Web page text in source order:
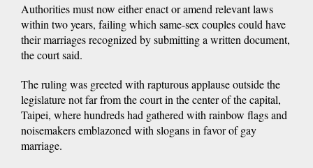
Authorities must now either enact or amend relevant laws
within two years, failing which same-sex couples could have
their marriages recognized by submitting a written document,
the court said.
The ruling was greeted with rapturous applause outside the
legislature not far from the court in the center of the capital,
Taipei, where hundreds had gathered with rainbow flags and
noisemakers emblazoned with slogans in favor of gay
marriage.